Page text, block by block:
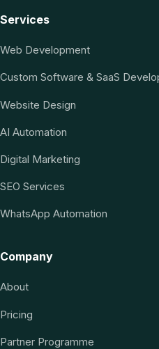
Services
Web Development
Custom Software & SaaS
Website Design
AI Automation
Digital Marketing
SEO Services
WhatsApp Automation
Company
About
Pricing
Partner Programme